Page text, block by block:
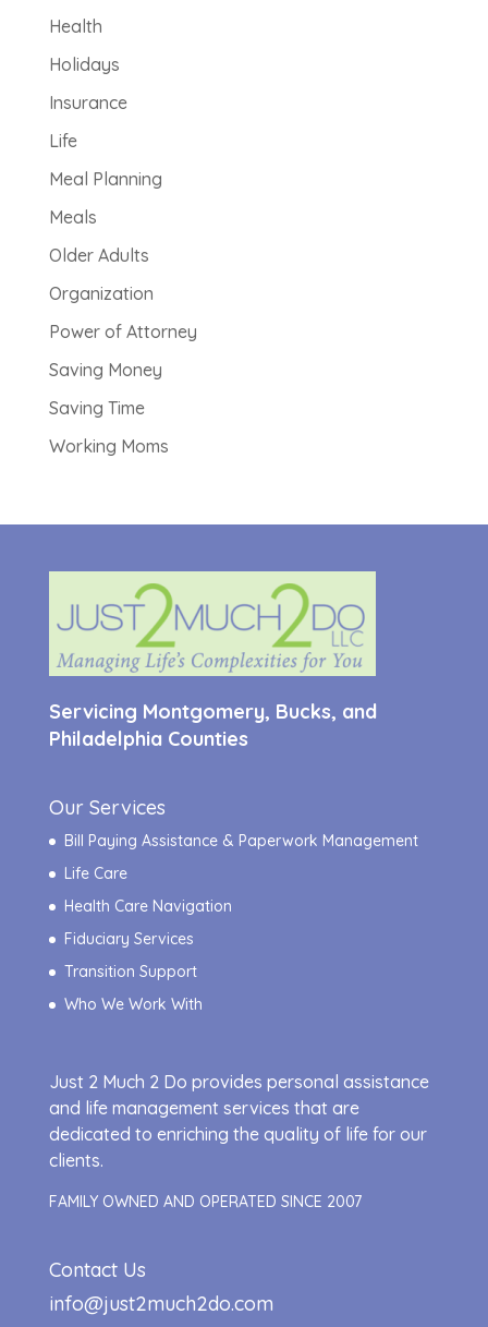
Health
Holidays
Insurance
Life
Meal Planning
Meals
Older Adults
Organization
Power of Attorney
Saving Money
Saving Time
Working Moms
Servicing Montgomery, Bucks, and
Philadelphia Counties
Our Services
Bill Paying Assistance & Paperwork Management
Life Care
Health Care Navigation
Fiduciary Services
Transition Support
Who We Work With
Just 2 Much 2 Do provides personal assistance
and life management services that are
dedicated to enriching the quality of life for our
clients.
FAMILY OWNED AND OPERATED SINCE 2007
Contact Us
info@just2much2do.com